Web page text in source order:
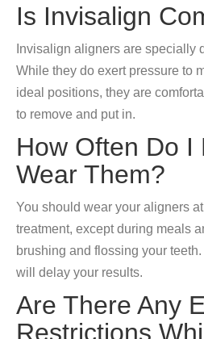
Is Invisalign
Invisalign aligners are specially
While they do exert pressure to
ideal positions, they are
to remove and put in.
How Often Do I
Wear Them?
You should wear your aligners
treatment, except during meals
brushing and flossing your
will delay your results.
Are There Any
Restrictions